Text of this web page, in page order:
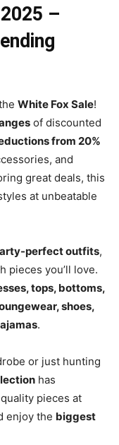
–
White Fox Sale!
of discounted
from 20%
and
great deals, this
at unbeatable
perfect outfits,
pieces you’ll love.
tops, bottoms,
shoes,
.
or just hunting
has
pieces at
enjoy the biggest